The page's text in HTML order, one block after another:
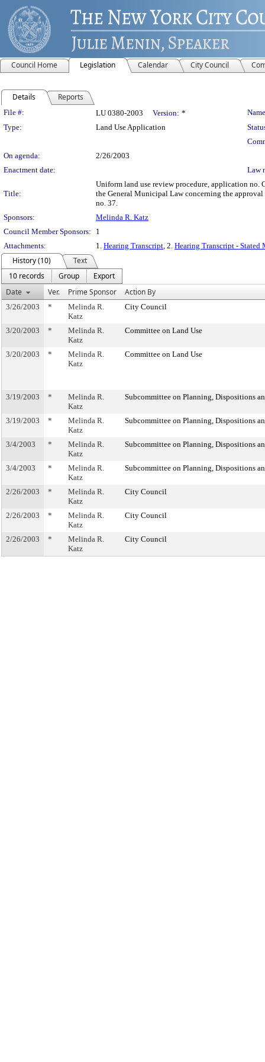
Council Home Legislation Calendar City Council
Details Reports
Legislation Details
File #: LU 0380-2003 Version: *
Type:
Land Use Application
On agenda:
2/26/2003
Enactment date:
Law
Title:
Uniform land use review procedure, application no.
the General Municipal Law concerning the
no. 37.
Sponsors:
Melinda R. Katz
Council Member Sponsors:
1
Attachments:
1. Hearing Transcript, 2. Hearing Transcript - Stated
History (10)
Text
10 records
Group
Export
Date
Ver. Prime Sponsor Action By
3/26/2003 *
Melinda R.
Katz
City Council
3/20/2003 *
Melinda R.
Katz
Committee on Land Use
3/20/2003 *
Melinda R.
Katz
Committee on Land Use
3/19/2003 *
Melinda R.
Katz
Subcommittee on Planning, Dispositions
3/19/2003 *
Melinda R.
Katz
Subcommittee on Planning, Dispositions
3/4/2003 *
Melinda R.
Katz
Subcommittee on Planning, Dispositions
3/4/2003 *
Melinda R.
Katz
Subcommittee on Planning, Dispositions
2/26/2003 *
Melinda R.
Katz
City Council
2/26/2003 *
Melinda R.
Katz
City Council
2/26/2003 *
Melinda R.
Katz
City Council